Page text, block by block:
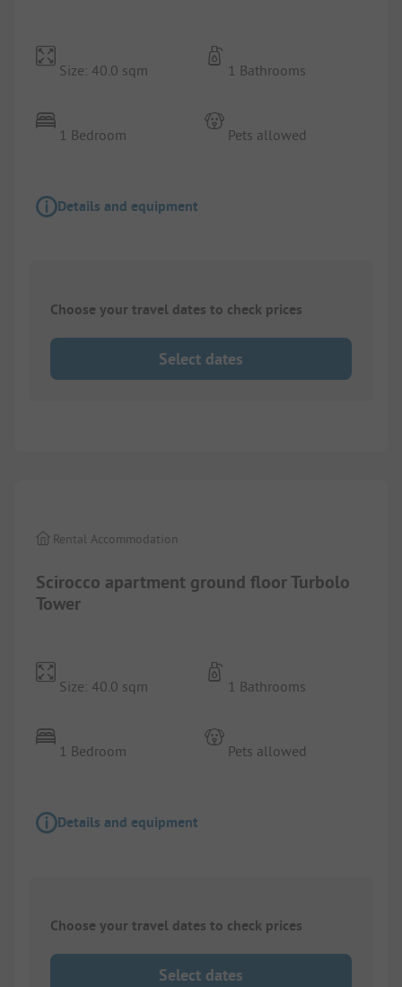
Size: 40.0 sqm
1 Bedroom
1 Bathrooms
Pets allowed
Details and equipment
Choose your travel dates to check prices
Select dates
Scirocco apartment ground floor Turbolo
Tower
Rental Accommodation
Size: 40.0 sqm
1 Bedroom
1 Bathrooms
Pets allowed
Details and equipment
Choose your travel dates to check prices
Select dates